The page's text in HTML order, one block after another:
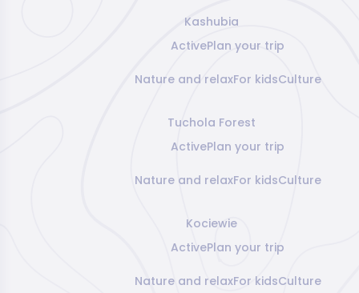
Kashubia
ActivePlan your trip
Nature and relaxFor kidsCulture
Tuchola Forest
ActivePlan your trip
Nature and relaxFor kidsCulture
Kociewie
ActivePlan your trip
Nature and relaxFor kidsCulture